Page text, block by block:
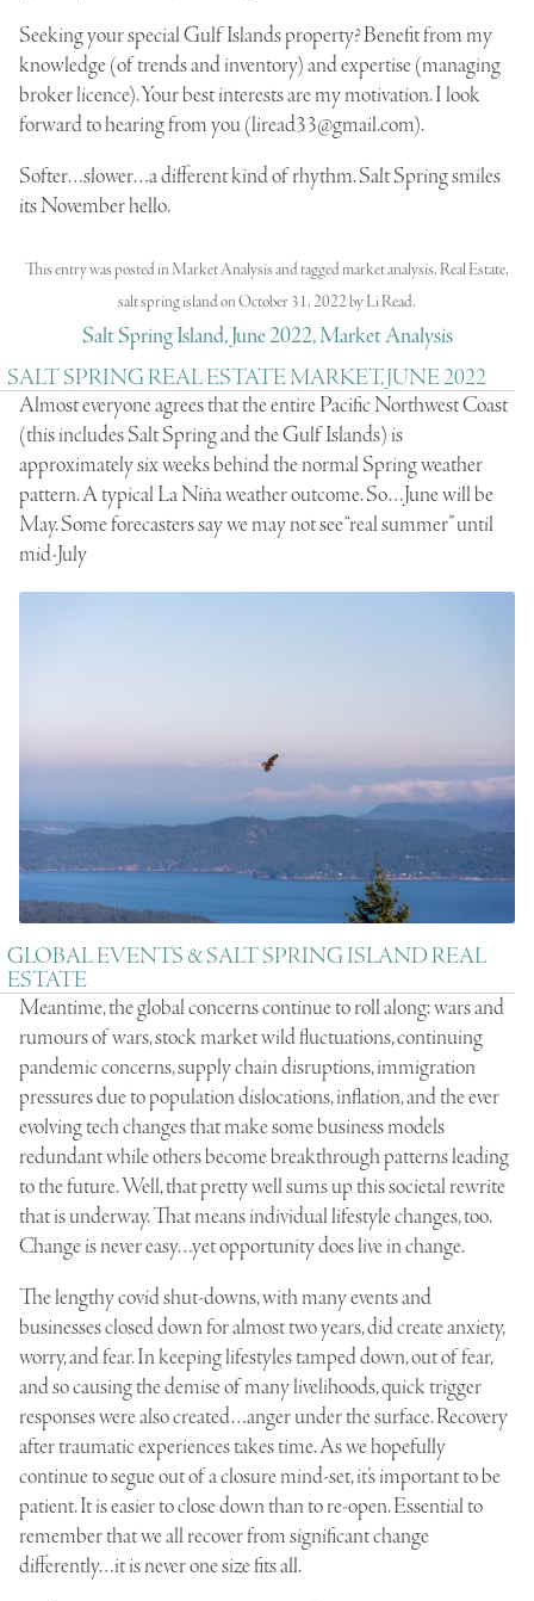
Seeking your special Gulf Islands property? Benefit from my
knowledge (of trends and inventory) and expertise (managing
broker licence). Your best interests are my motivation. I look
forward to hearing from you (liread33@gmail.com).
Softer…slower…a different kind of rhythm. Salt Spring smiles
its November hello.
This entry was posted in Market Analysisand taggedmarket analysis, Real Estate,
salt spring islandonOctober 31, 2022byLi Read.
Salt Spring Island, June 2022, Market Analysis
SALT SPRING REAL ESTATE MARKET, JUNE 2022
Almost everyone agrees that the entire Pacific Northwest Coast
(this includes Salt Spring and the Gulf Islands) is
approximately six weeks behind the normal Spring weather
pattern. A typical La Niña weather outcome. So…June will be
May. Some forecasters say we may not see “real summer” until
mid-July
GLOBAL EVENTS & SALT SPRING ISLAND REAL
ESTATE
Meantime, the global concerns continue to roll along: wars and
rumours of wars, stock market wild fluctuations, continuing
pandemic concerns, supply chain disruptions, immigration
pressures due to population dislocations, inflation, and the ever
evolving tech changes that make some business models
redundant while others become breakthrough patterns leading
to the future. Well, that pretty well sums up this societal rewrite
that is underway. That means individual lifestyle changes, too.
Change is never easy…yet opportunity does live in change.
The lengthy covid shut-downs, with many events and
businesses closed down for almost two years, did create anxiety,
worry, and fear. In keeping lifestyles tamped down, out of fear,
and so causing the demise of many livelihoods, quick trigger
responses were also created…anger under the surface. Recovery
after traumatic experiences takes time. As we hopefully
continue to segue out of a closure mind-set, it’s important to be
patient. It is easier to close down than to re-open. Essential to
remember that we all recover from significant change
differently…it is never one size fits all.